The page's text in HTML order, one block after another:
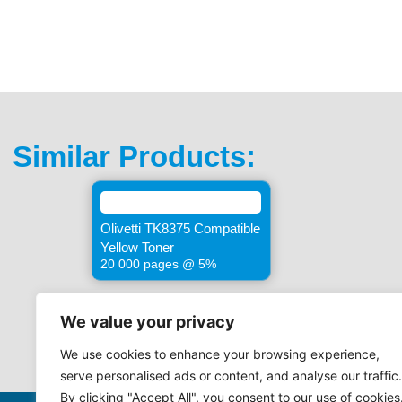
We value your privacy
We use cookies to enhance your browsing experience,
serve personalised ads or content, and analyse our traffic.
By clicking "Accept All", you consent to our use of
Similar Products:
Olivetti TK8375 Compatible
Yellow Toner
20 000 pages @ 5%